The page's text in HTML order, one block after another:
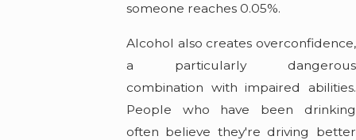
someone reaches 0.05%.
Alcohol also creates overconfidence,
a particularly dangerous
combination with impaired abilities.
People who have been drinking
often believe they're driving better